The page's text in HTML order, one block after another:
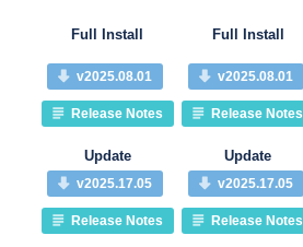
Full Install
v2025.08.01
Release Notes
Full Install
v2025.08.01
Release Notes
Update
v2025.17.05
Release Notes
Update
v2025.17.05
Release Notes